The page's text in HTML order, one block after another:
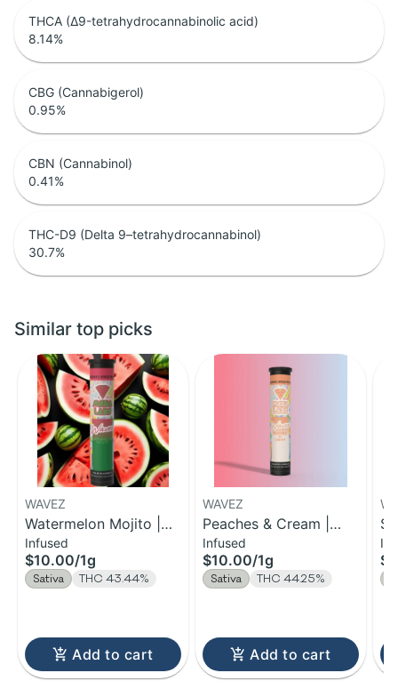
THCA (Δ9-tetrahydrocannabinolic acid)
8.14%
CBG (Cannabigerol)
0.95%
CBN (Cannabinol)
0.41%
THC-D9 (Delta 9–tetrahydrocannabinol)
30.7%
Similar top picks
WAVEZ
Watermelon Mojito |
Infused Pre-Roll | 1g
Infused
$10.00/1g
Sativa THC 43.44%
Add to cart
WAVEZ
Peaches & Cream |
Infused Pre-Roll | 1g
Infused
$10.00/1g
Sativa THC 44.25%
Add to cart